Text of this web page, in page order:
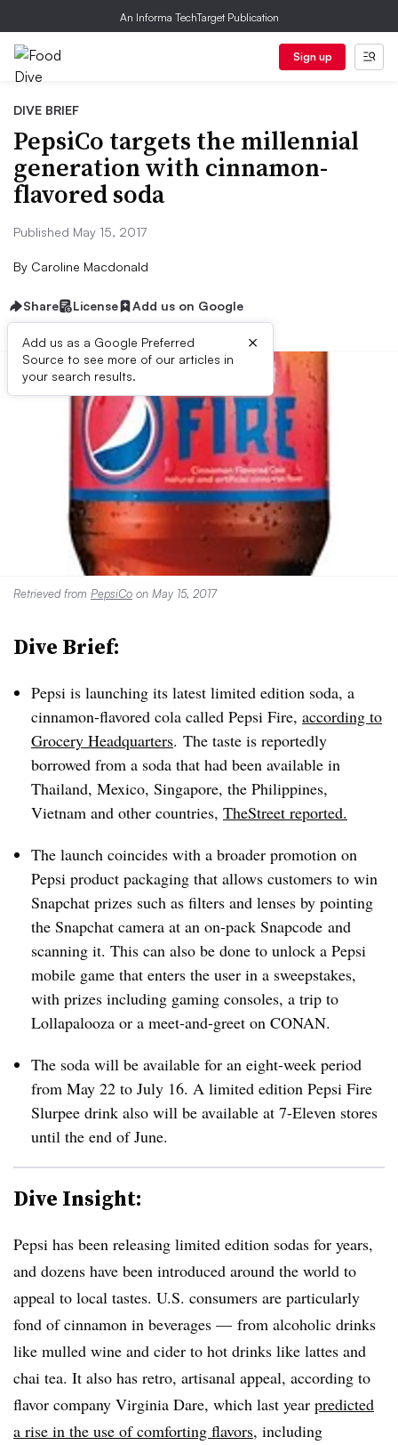
An Informa TechTarget Publication
Sign up
DIVE BRIEF
PepsiCo targets the millennial
generation with cinnamon-
flavored soda
Published May 15, 2017
By Caroline Macdonald
Share License Add us on Google
Add us as a Google Preferred
Source to see more of our articles in
your search results.
×
Retrieved from PepsiCo on May 15, 2017
Dive Brief:
Pepsi is launching its latest limited edition soda, a
cinnamon-flavored cola called Pepsi Fire, according to
Grocery Headquarters. The taste is reportedly
borrowed from a soda that had been available in
Thailand, Mexico, Singapore, the Philippines,
Vietnam and other countries, TheStreet reported.
The launch coincides with a broader promotion on
Pepsi product packaging that allows customers to win
Snapchat prizes such as filters and lenses by pointing
the Snapchat camera at an on-pack Snapcode and
scanning it. This can also be done to unlock a Pepsi
mobile game that enters the user in a sweepstakes,
with prizes including gaming consoles, a trip to
Lollapalooza or a meet-and-greet on CONAN.
The soda will be available for an eight-week period
from May 22 to July 16. A limited edition Pepsi Fire
Slurpee drink also will be available at 7-Eleven stores
until the end of June.
Dive Insight:
Pepsi has been releasing limited edition sodas for years,
and dozens have been introduced around the world to
appeal to local tastes. U.S. consumers are particularly
fond of cinnamon in beverages — from alcoholic drinks
like mulled wine and cider to hot drinks like lattes and
chai tea. It also has retro, artisanal appeal, according to
flavor company Virginia Dare, which last year predicted
a rise in the use of comforting flavors, including